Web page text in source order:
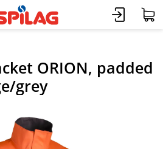
ORION, padded
grey